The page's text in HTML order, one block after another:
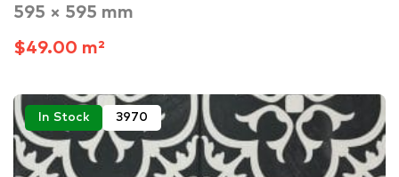
595 × 595 mm
$49.00 m²
In Stock 3970